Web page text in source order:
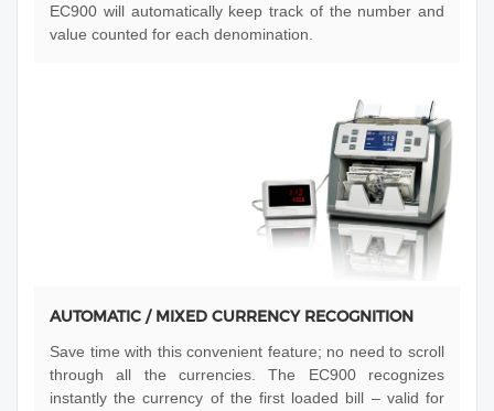
EC900 will automatically keep track of the number and
value counted for each denomination.
AUTOMATIC / MIXED CURRENCY RECOGNITION
Save time with this convenient feature; no need to scroll
through all the currencies. The EC900 recognizes
instantly the currency of the first loaded bill – valid for